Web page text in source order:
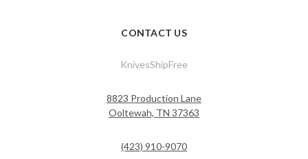
CONTACT US
KnivesShipFree
8823 Production Lane
Ooltewah, TN 37363
(423) 910-9070